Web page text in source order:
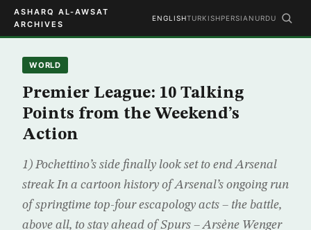
ASHARQ AL-AWSAT
ARCHIVES
ENGLISHTURKISHPERSIAN URDU
WORLD
Premier League: 10 Talking
Points from the Weekend’s
Action
1) Pochettino’s side finally look set to end Arsenal
streak In a cartoon history of Arsenal’s ongoing run
of springtime top-four escapology acts – the battle,
above all, to stay ahead of Spurs – Arsène Wenger